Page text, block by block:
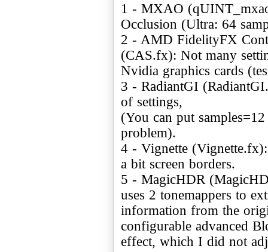
1 - MXAO
Occlusion (Ultra: 64
2 - AMD FidelityFX
(CAS.fx): Not many
Nvidia graphics cards
3 - RadiantGI
of settings,
(You can put
problem).
4 - Vignette
a bit screen borders.
5 - MagicHDR
uses 2 tonemappers to
information from the
configurable advanced
effect, which I did not